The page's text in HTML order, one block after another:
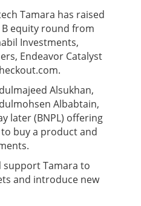
Tamara has raised
B equity round from
Investments,
Endeavor Catalyst
Alsukhan,
Albabtain,
later (BNPL) offering
buy a product and
Tamara to
and introduce new